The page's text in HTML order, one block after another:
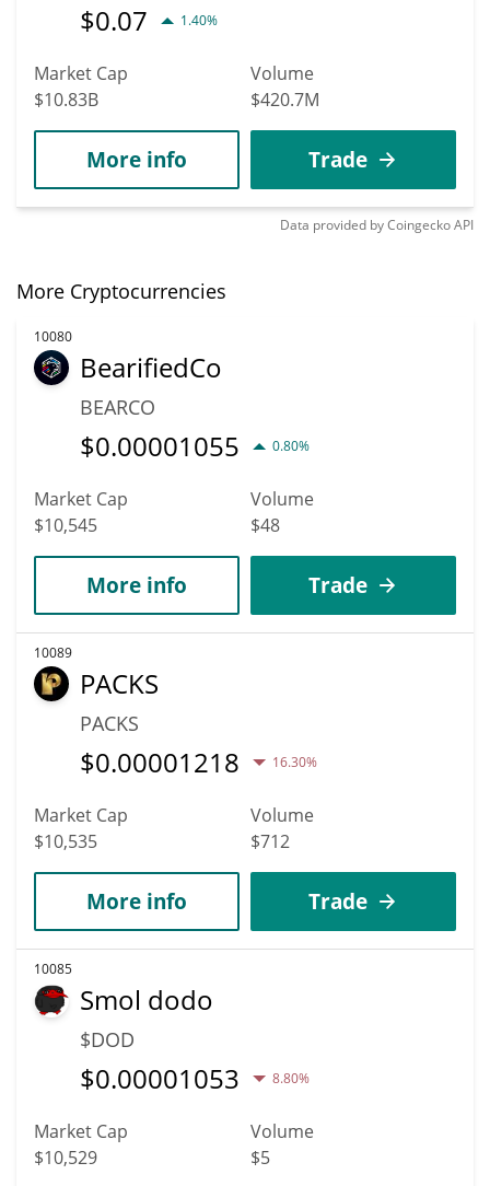
$0.07 1.40%
Market Cap
$10.83B
Volume
$420.7M
More info Trade
Data provided byCoingeckoAPI
More Cryptocurrencies
10080
BearifiedCo
BEARCO
$0.00001055 0.80%
Market Cap
$10,545
Volume
$48
More info Trade
10089
PACKS
PACKS
$0.00001218 16.30%
Market Cap
$10,535
Volume
$712
More info Trade
10085
Smol dodo
$DOD
$0.00001053 8.80%
Market Cap
$10,529
Volume
$5